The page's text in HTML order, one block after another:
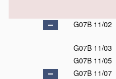
G07B 11/02
G07B 11/03
G07B 11/05
G07B 11/07